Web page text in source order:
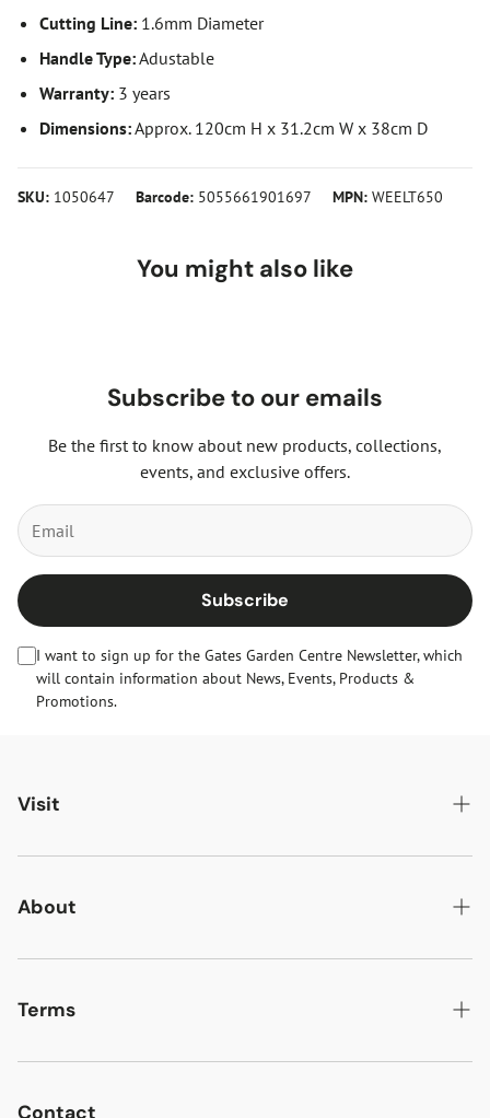
Cutting Line: 1.6mm Diameter
Handle Type:Adustable
Warranty: 3 years
Dimensions:Approx. 120cm H x 31.2cm W x 38cm D
SKU: 1050647 Barcode: 5055661901697 MPN: WEELT650
You might also like
Subscribe to our emails
Be the first to know about new products, collections,
events, and exclusive offers.
Subscribe
I want to sign up for the Gates Garden Centre Newsletter, which
will contain information about News, Events, Products &
Promotions.
Visit
Gates Oakham
Gates Woodlands Hinckley
About
About Us
News & Events
Terms
Delivery
Returns
Contact